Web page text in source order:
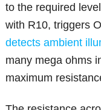
to the required
with R10, triggers
detects ambient
many mega ohms
maximum